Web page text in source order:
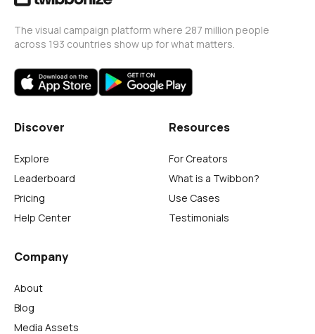
The visual campaign platform where 287 million people
across 193 countries show up for what matters.
Discover
Explore
Leaderboard
Pricing
Help Center
Resources
For Creators
What is a Twibbon?
Use Cases
Testimonials
Company
About
Blog
Media Assets